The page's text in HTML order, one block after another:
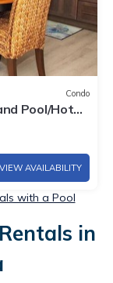
Condo
Pool/Hot
VIEW AVAILABILITY
with a Pool
in